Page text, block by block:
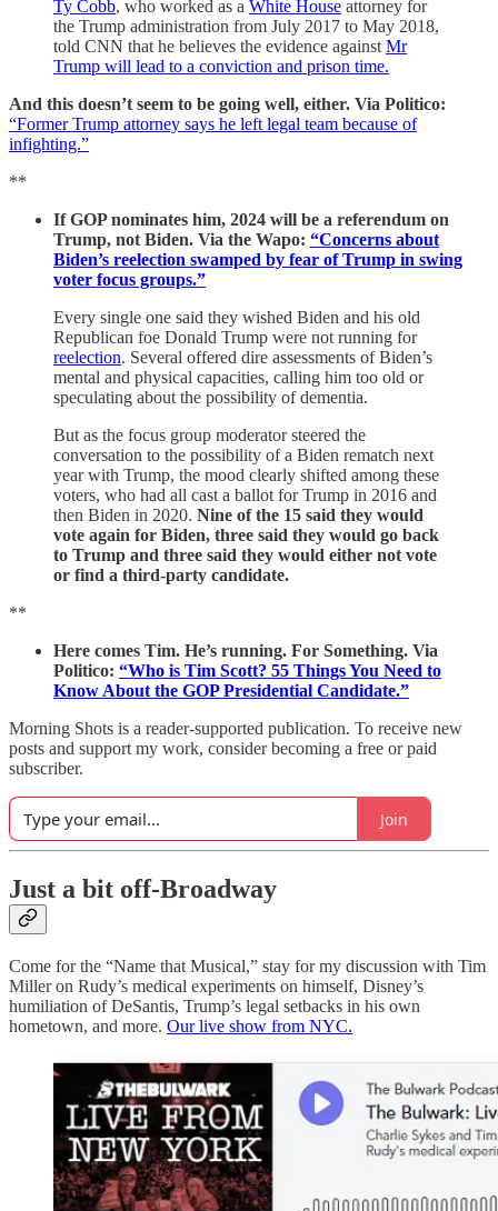
Ty Cobb, who worked as a White House attorney for
the Trump administration from July 2017 to May 2018,
told CNN that he believes the evidence against Mr
Trump will lead to a conviction and prison time.
And this doesn’t seem to be going well, either. Via Politico:
“Former Trump attorney says he left legal team because of
infighting.”
**
If GOP nominates him, 2024 will be a referendum on
Trump, not Biden. Via the Wapo: “Concerns about
Biden’s reelection swamped by fear of Trump in swing
voter focus groups.”
Every single one said they wished Biden and his old
Republican foe Donald Trump were not running for
reelection. Several offered dire assessments of Biden’s
mental and physical capacities, calling him too old or
speculating about the possibility of dementia.
But as the focus group moderator steered the
conversation to the possibility of a Biden rematch next
year with Trump, the mood clearly shifted among these
voters, who had all cast a ballot for Trump in 2016 and
then Biden in 2020. Nine of the 15 said they would
vote again for Biden, three said they would go back
to Trump and three said they would either not vote
or find a third-party candidate.
**
Here comes Tim. He’s running. For Something. Via
Politico: “Who is Tim Scott? 55 Things You Need to
Know About the GOP Presidential Candidate.”
Morning Shots is a reader-supported publication. To receive new
posts and support my work, consider becoming a free or paid
subscriber.
Join
Just a bit off-Broadway
Come for the “Name that Musical,” stay for my discussion with Tim
Miller on Rudy’s medical experiments on himself, Disney’s
humiliation of DeSantis, Trump’s legal setbacks in his own
hometown, and more. Our live show from NYC.